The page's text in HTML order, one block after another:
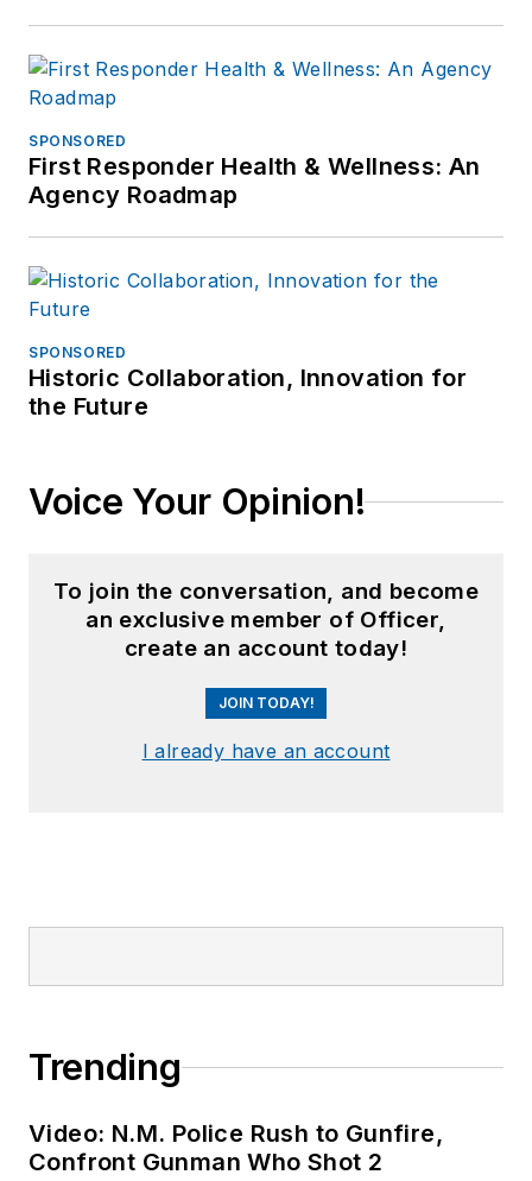
SPONSORED
First Responder Health & Wellness: An
Agency Roadmap
SPONSORED
Historic Collaboration, Innovation for
the Future
Voice Your Opinion!
To join the conversation, and become
an exclusive member of Officer,
create an account today!
JOIN TODAY!
I already have an account
Trending
Video: N.M. Police Rush to Gunfire,
Confront Gunman Who Shot 2